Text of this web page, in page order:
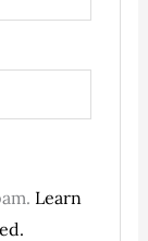
Learn